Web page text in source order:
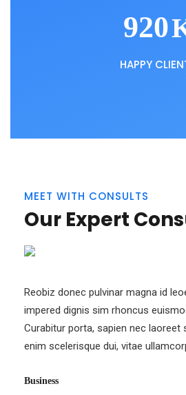
920
HAPPY
MEET WITH CONSULTS
TEAM
Our Expert
Reobiz donec pulvinar magna id
impered dignis sim rhoncus
Curabitur porta, sapien nec laoreet
enim scelerisque dui, vitae
Business